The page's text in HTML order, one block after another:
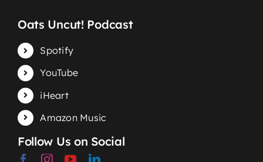
Oats Uncut! Podcast
Spotify
YouTube
iHeart
Amazon Music
Follow Us on Social